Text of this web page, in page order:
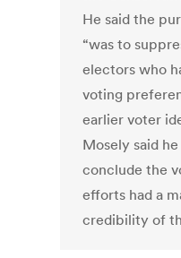
He said the
“was to
electors who
voting
earlier voter
Mosely said
conclude the
efforts had a
credibility of